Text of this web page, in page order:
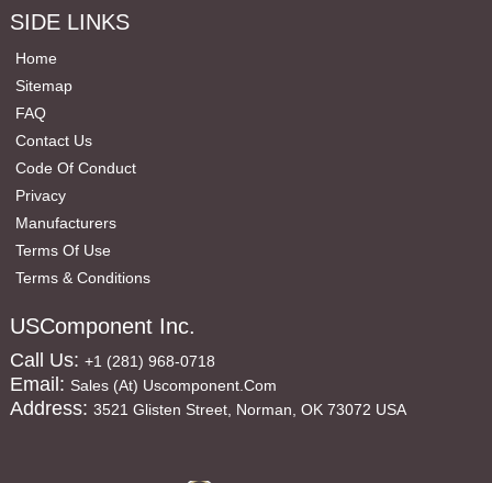
SIDE LINKS
Home
Sitemap
FAQ
Contact Us
Code Of Conduct
Privacy
Manufacturers
Terms Of Use
Terms & Conditions
USComponent Inc.
Call Us: +1 (281) 968-0718
Email: Sales (at) Uscomponent.com
Address: 3521 Glisten Street, Norman, OK 73072 USA